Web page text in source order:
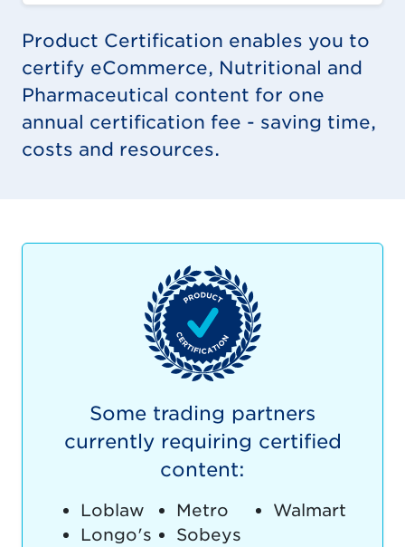
Product Certification enables you to
certify eCommerce, Nutritional and
Pharmaceutical content for one
annual certification fee - saving time,
costs and resources.
Some trading partners
currently requiring certified
content:
Loblaw
Longo's
Metro
Sobeys
Walmart